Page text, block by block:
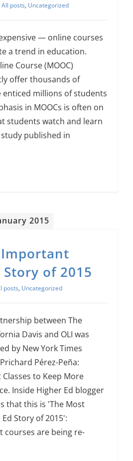
All posts, Uncategorized
— online courses
a trend in education.
Course (MOOC)
offer thousands of
enticed millions of students
in MOOCs is often on
students watch and learn
published in
2015
of 2015
posts, Uncategorized
between The
Davis and OLI was
by New York Times
Pérez-Peña:
Classes to Keep More
Inside Higher Ed blogger
that this is 'The Most
Story of 2015':
courses are being re-